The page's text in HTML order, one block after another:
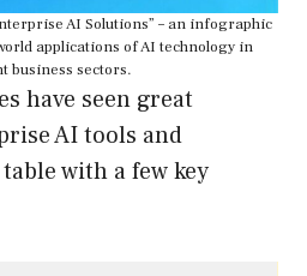
AI Solutions” – an infographic
applications of AI technology in
business sectors.
have seen great
AI tools and
with a few key